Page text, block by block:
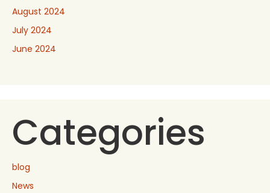
August 2024
July 2024
June 2024
Categories
blog
News